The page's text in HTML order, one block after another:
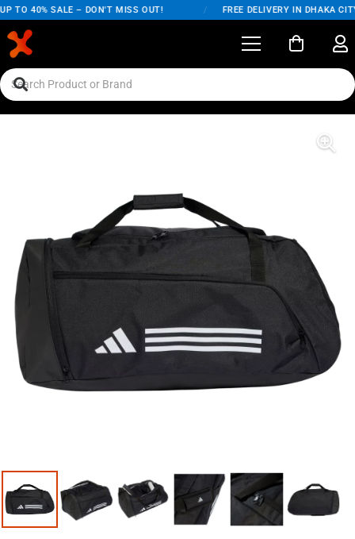
TO 40% SALE – DON'T MISS OUT! FREE DELIVERY IN DHAKA